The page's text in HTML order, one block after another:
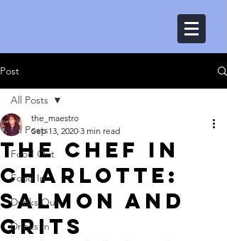
Post
All Posts
Food Out
Food In
Drinks Out
Drinks In
All Posts
The Chef in
Charlotte:
Salmon and
grits
the_maestro
Sep 13, 2020 3 min read